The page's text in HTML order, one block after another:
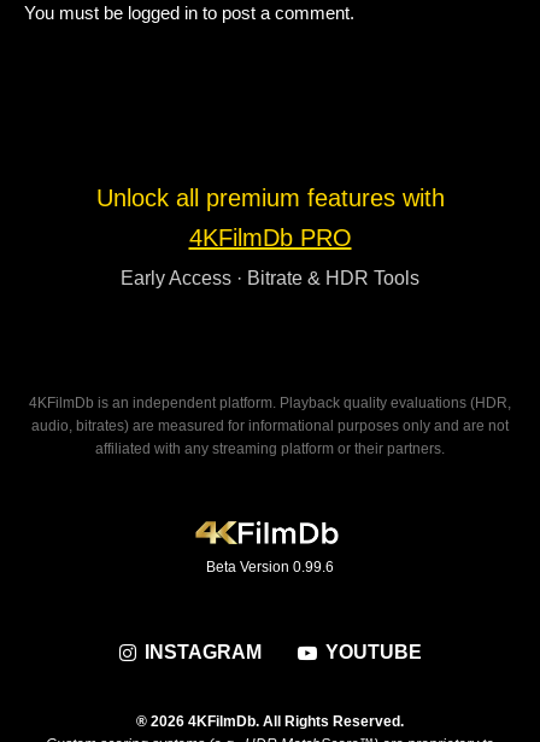
You must be logged in to post a comment.
Unlock all premium features with
4KFilmDb PRO
Early Access · Bitrate & HDR Tools
4KFilmDb is an independent platform. Playback quality evaluations (HDR,
audio, bitrates) are measured for informational purposes only and are not
affiliated with any streaming platform or their partners.
Beta Version 0.99.6
INSTAGRAM YOUTUBE
® 2026 4KFilmDb. All Rights Reserved.